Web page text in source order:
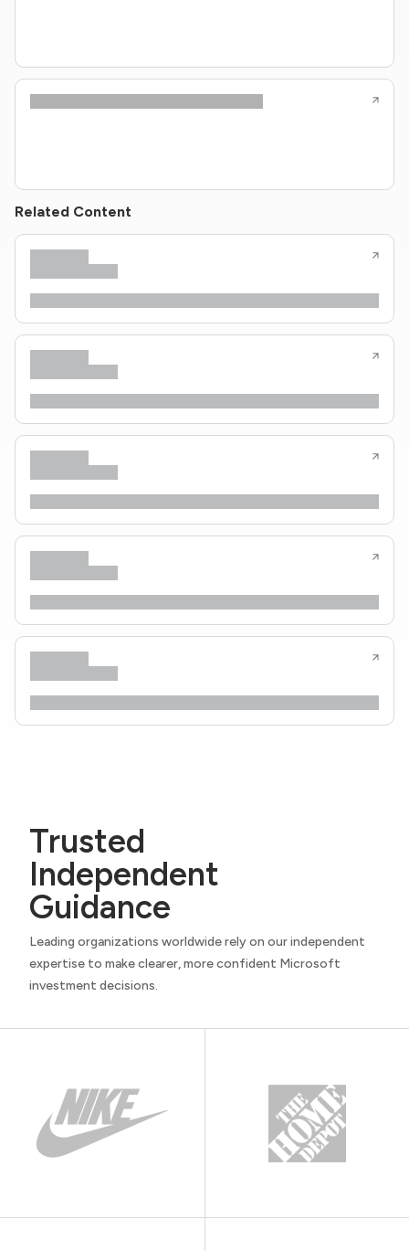
Related Content
Trusted
Independent
Guidance
Leading organizations worldwide rely on our independent
expertise to make clearer, more confident Microsoft
investment decisions.